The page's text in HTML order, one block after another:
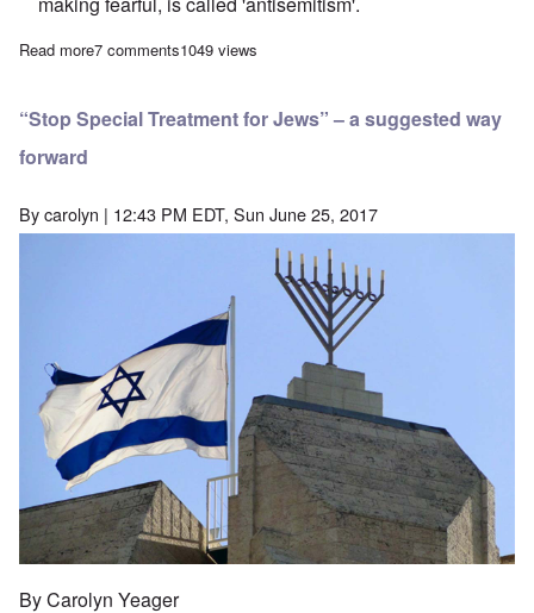
Read moreabout Why the campaign to 'end antisemitism' is so dangerous
7 comments1049 views
“Stop Special Treatment for Jews” – a suggested way
forward
Bycarolyn | 12:43 PM EDT, Sun June 25, 2017
By Carolyn Yeager